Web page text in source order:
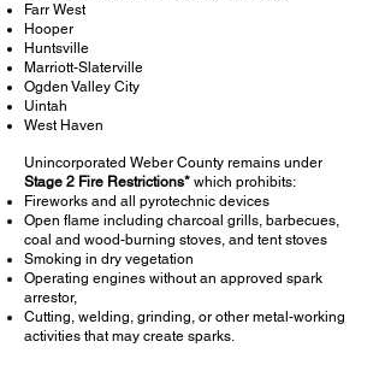
Farr West
Hooper
Huntsville
Marriott-Slaterville
Ogden Valley City
Uintah
West Haven
Unincorporated Weber County remains under
Stage 2 Fire Restrictions* which prohibits:
Fireworks and all pyrotechnic devices
Open flame including charcoal grills, barbecues,
coal and wood-burning stoves, and tent stoves
Smoking in dry vegetation
Operating engines without an approved spark
arrestor,
Cutting, welding, grinding, or other metal-working
activities that may create sparks.